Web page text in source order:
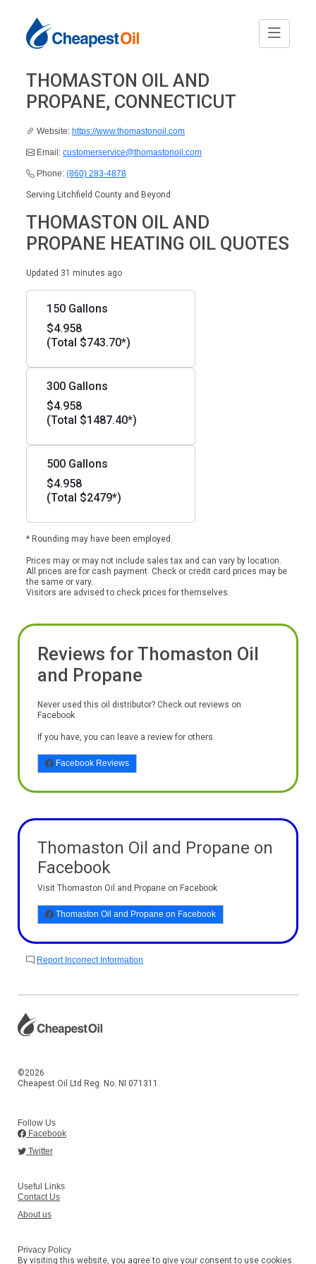
THOMASTON OIL AND
PROPANE, CONNECTICUT
Website: https://www.thomastonoil.com
Email: customerservice@thomastonoil.com
Phone: (860) 283-4878
Serving Litchfield County and Beyond
THOMASTON OIL AND
PROPANE HEATING OIL QUOTES
Updated 31 minutes ago
150 Gallons
$4.958
(Total $743.70*)
300 Gallons
$4.958
(Total $1487.40*)
500 Gallons
$4.958
(Total $2479*)
* Rounding may have been employed.
Prices may or may not include sales tax and can vary by location.
All prices are for cash payment. Check or credit card prices may be
the same or vary.
Visitors are advised to check prices for themselves.
Reviews for Thomaston Oil
and Propane
Never used this oil distributor? Check out reviews on
Facebook
If you have, you can leave a review for others.
Facebook Reviews
Thomaston Oil and Propane on
Facebook
Visit Thomaston Oil and Propane on Facebook
Thomaston Oil and Propane on Facebook
Report Incorrect Information
©2026
Cheapest Oil Ltd Reg. No. NI 071311.
Follow Us
Facebook
Twitter
Useful Links
Contact Us
About us
Privacy Policy
By visiting this website, you agree to give your consent to use cookies.